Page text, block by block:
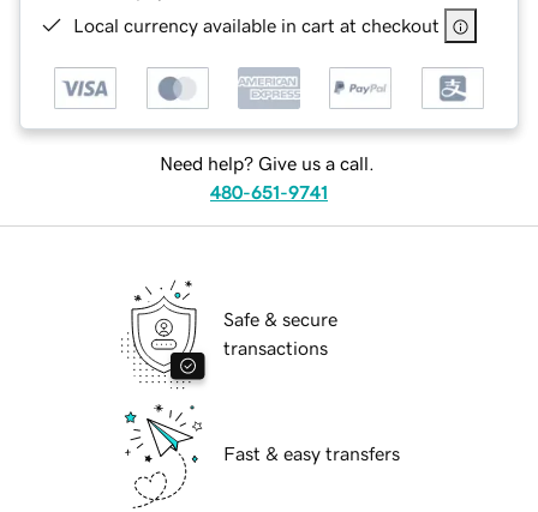
Local currency available in cart at checkout
Need help? Give us a call.
480-651-9741
Safe & secure
transactions
Fast & easy transfers